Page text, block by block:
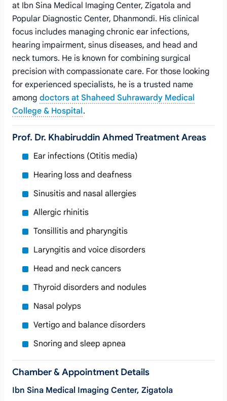
at Ibn Sina Medical Imaging Center, Zigatola and
Popular Diagnostic Center, Dhanmondi. His clinical
focus includes managing chronic ear infections,
hearing impairment, sinus diseases, and head and
neck tumors. He is known for combining surgical
precision with compassionate care. For those looking
for experienced specialists, he is a trusted name
among doctors at Shaheed Suhrawardy Medical
College & Hospital.
Prof. Dr. Khabiruddin Ahmed Treatment Areas
Ear infections (Otitis media)
Hearing loss and deafness
Sinusitis and nasal allergies
Allergic rhinitis
Tonsillitis and pharyngitis
Laryngitis and voice disorders
Head and neck cancers
Thyroid disorders and nodules
Nasal polyps
Vertigo and balance disorders
Snoring and sleep apnea
Chamber & Appointment Details
Ibn Sina Medical Imaging Center, Zigatola